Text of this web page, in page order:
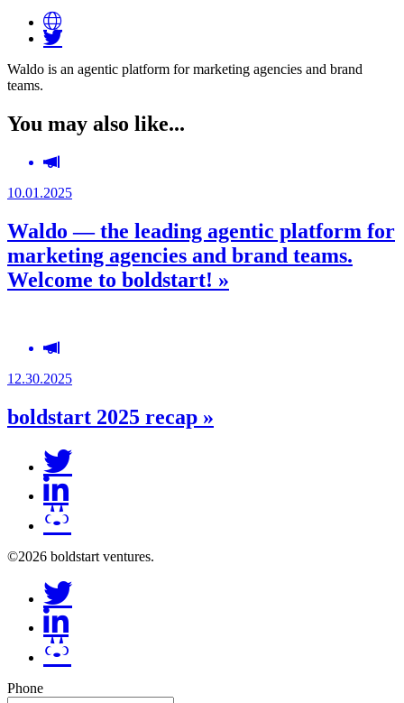
Waldo is an agentic platform for marketing agencies and brand
teams.
You may also like...
10.01.2025
Waldo — the leading agentic platform for
marketing agencies and brand teams.
Welcome to boldstart! »
12.30.2025
boldstart 2025 recap »
©2026 boldstart ventures.
Phone